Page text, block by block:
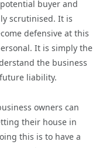
buyer and
scrutinised. It is
defensive at this
It is simply the
the business
liability.
owners can
their house in
this is to have a